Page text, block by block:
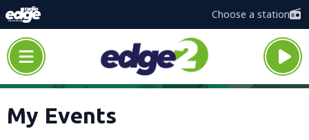
Choose a station
My Events